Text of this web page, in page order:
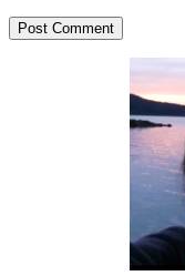
Post Comment